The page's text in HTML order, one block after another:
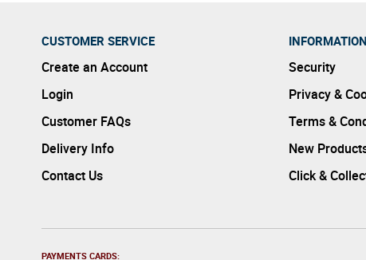
CUSTOMER SERVICE
Create an Account
Login
Customer FAQs
Delivery Info
Contact Us
INFORMATION
Security
Privacy &
Terms &
New
Click &
PAYMENTS CARDS: